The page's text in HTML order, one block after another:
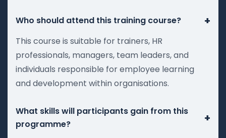
Who should attend this training course? +
This course is suitable for trainers, HR
professionals, managers, team leaders, and
individuals responsible for employee learning
and development within organisations.
What skills will participants gain from this
programme?
+